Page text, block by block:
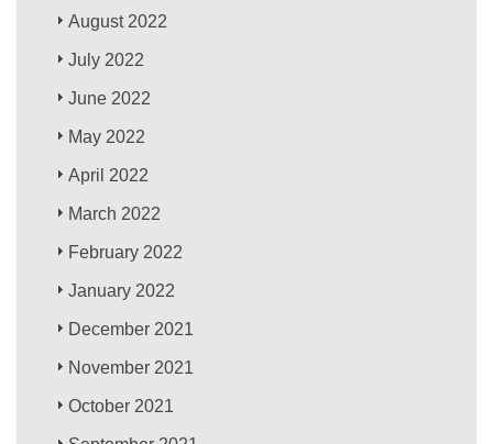
August 2022
July 2022
June 2022
May 2022
April 2022
March 2022
February 2022
January 2022
December 2021
November 2021
October 2021